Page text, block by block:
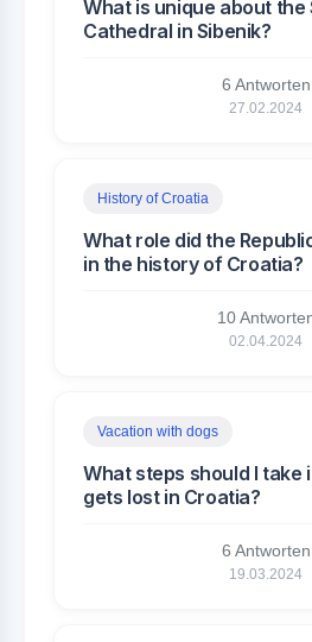
What is unique about the
Cathedral in Sibenik?
6 Antworten
27.02.2024
History of Croatia
What role did the
in the history of Croatia?
10
02.04.2024
Vacation with dogs
What steps should I take
gets lost in Croatia?
6 Antworten
19.03.2024